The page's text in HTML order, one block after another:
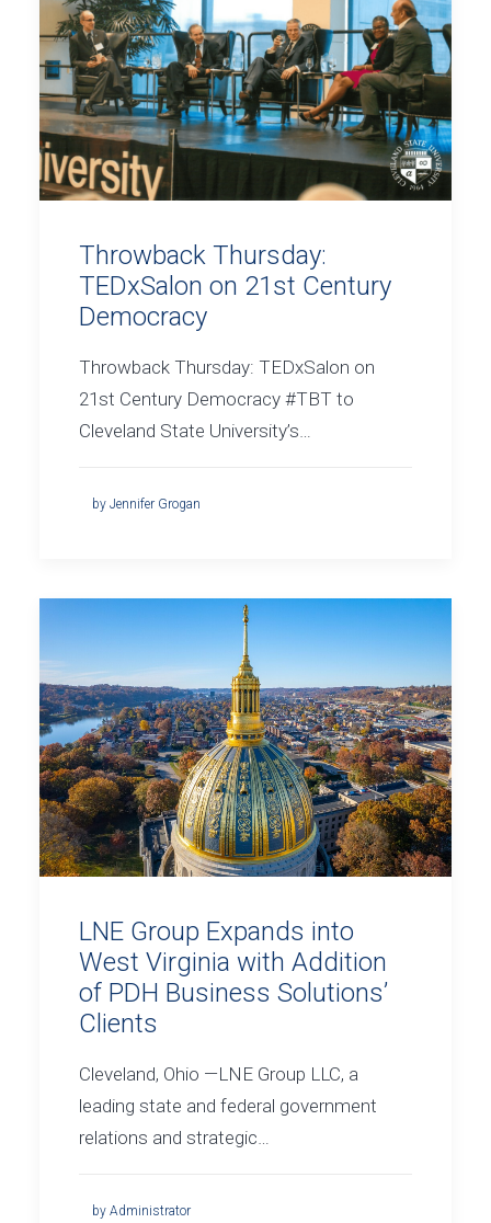
Throwback Thursday:
TEDxSalon on 21st Century
Democracy
Throwback Thursday: TEDxSalon on
21st Century Democracy #TBT to
Cleveland State University’s…
by Jennifer Grogan
LNE Group Expands into
West Virginia with Addition
of PDH Business Solutions’
Clients
Cleveland, Ohio —LNE Group LLC, a
leading state and federal government
relations and strategic…
by Administrator